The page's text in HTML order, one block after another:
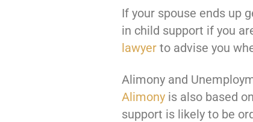
If your spouse ends up
in child support if you
lawyer to advise you
Alimony and
Alimony is also based
support is likely to be